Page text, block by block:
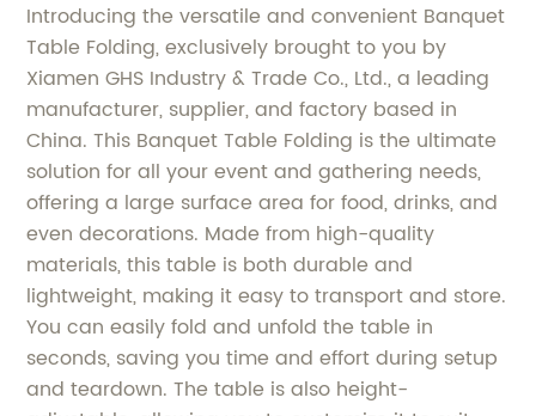
Introducing the versatile and convenient Banquet
Table Folding, exclusively brought to you by
Xiamen GHS Industry & Trade Co., Ltd., a leading
manufacturer, supplier, and factory based in
China. This Banquet Table Folding is the ultimate
solution for all your event and gathering needs,
offering a large surface area for food, drinks, and
even decorations. Made from high-quality
materials, this table is both durable and
lightweight, making it easy to transport and store.
You can easily fold and unfold the table in
seconds, saving you time and effort during setup
and teardown. The table is also height-